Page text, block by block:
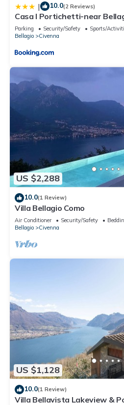
| 10.0(2 Reviews)
Casa I Portichetti-near
Parking Security/Safety
Sports/
Bellagio
Civenna
US $2,288
10.0(1 Review)
Villa Bellagio Como
Air Conditioner Security/Safety
Bellagio
Civenna
US $1,128
10.0(1 Review)
Villa Bellavista Lakeview &